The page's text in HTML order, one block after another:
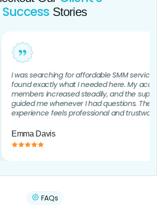
Success Stories
searching for affordable SMM services and
exactly what I needed here. My account
increased steadily, and the support
me whenever I had questions. The whole
feels professional and trustworthy.
Davis
FAQs